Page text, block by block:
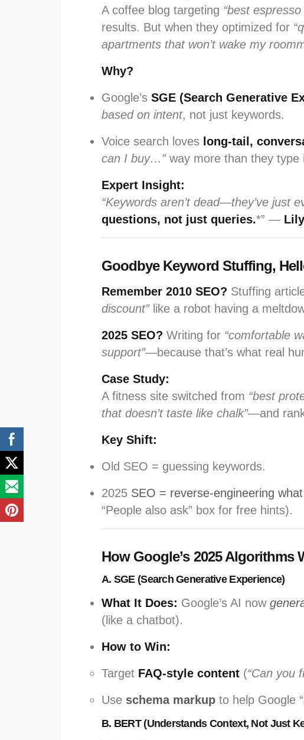
A coffee blog targeting “best espresso
results. But when they optimized for
apartments that won’t wake my
Why?
Google’s SGE (Search Generative
based on intent, not just keywords.
Voice search loves long-tail,
can I buy…”way more than they type
Expert Insight:
“Keywords aren’t dead—they’ve just
questions, not just queries.*” —
Goodbye Keyword Stuffing,
Remember 2010 SEO? Stuffing
discount”like a robot having a
2025 SEO? Writing for “comfortable
support”—because that’s what real
Case Study:
A fitness site switched from “best
that doesn’t taste like chalk”—and
Key Shift:
Old SEO = guessing keywords.
2025 SEO = reverse-engineering
“People also ask” box for free hints).
How Google’s 2025 Algorithms
A. SGE (Search Generative Experience)
What It Does: Google’s AI now
(like a chatbot).
How to Win:
Target FAQ-style content (“Can you
Use schema markup to help Google
B. BERT (Understands Context, Not Just